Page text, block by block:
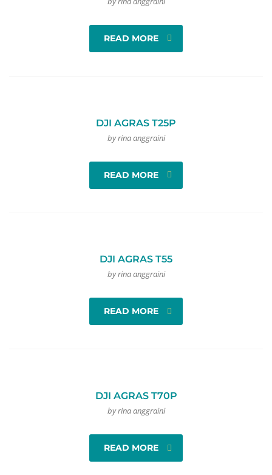
READ MORE
DJI AGRAS T25P
by rina anggraini
READ MORE
DJI AGRAS T55
by rina anggraini
READ MORE
DJI AGRAS T70P
by rina anggraini
READ MORE